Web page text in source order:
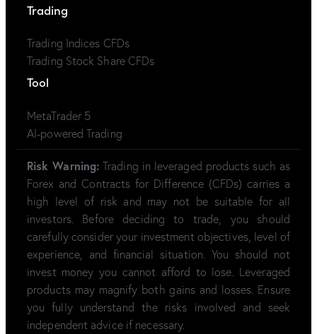
Trading
Trading Indices CFDs
Trading Stock Share CFDs
Tool
MetaTrader 5
AI-powered Trading
Risk Warning: Trading in leveraged products such as
Forex and Contracts for Difference (CFDs) carries a
high level of risk and may not be suitable for all
investors. Before deciding to trade, you should
carefully consider your investment objectives, level of
experience, and financial situation. You should not
invest money you cannot afford to lose. Leveraged
products may magnify both gains and losses. Ensure
you fully understand the risks involved and seek
independent advice if necessary.